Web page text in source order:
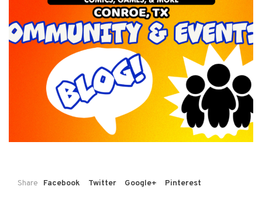
Share Facebook Twitter Google+ Pinterest